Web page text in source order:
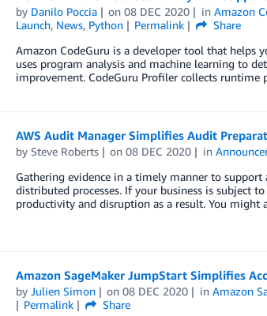
by Danilo Poccia on08 DEC 2020 inAmazon
Launch, News, Python Permalink
Share
Amazon CodeGuru is a developer tool that helps
uses program analysis and machine learning to
improvement. CodeGuru Profiler collects
AWS Audit Manager Simplifies Audit
by Steve Roberts on08 DEC 2020 in
Gathering evidence in a timely manner to
distributed processes. If your business is subject
productivity and disruption as a result. You
Amazon SageMaker JumpStart Simplifies
by Julien Simon on08 DEC 2020 inAmazon
Permalink
Share